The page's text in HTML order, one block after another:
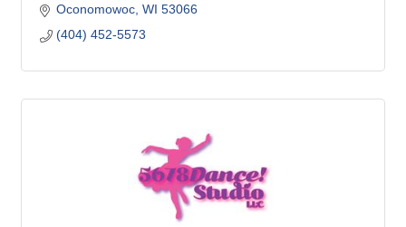
Oconomowoc WI 53066
(404) 452-5573